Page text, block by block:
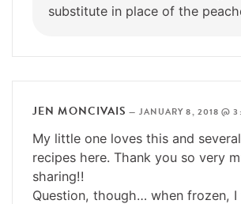
substitute in place of the
JEN MONCIVAIS — JANUARY 8, 2018 @
My little one loves this and
recipes here. Thank you so very
sharing!!
Question, though… when frozen,